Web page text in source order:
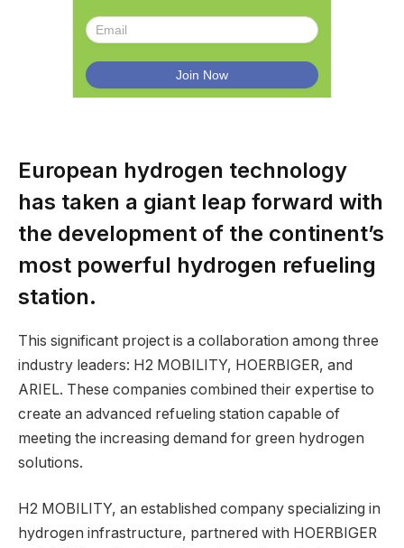
European hydrogen technology
has taken a giant leap forward with
the development of the continent’s
most powerful hydrogen refueling
station.
This significant project is a collaboration among three
industry leaders: H2 MOBILITY, HOERBIGER, and
ARIEL. These companies combined their expertise to
create an advanced refueling station capable of
meeting the increasing demand for green hydrogen
solutions.
H2 MOBILITY, an established company specializing in
hydrogen infrastructure, partnered with HOERBIGER